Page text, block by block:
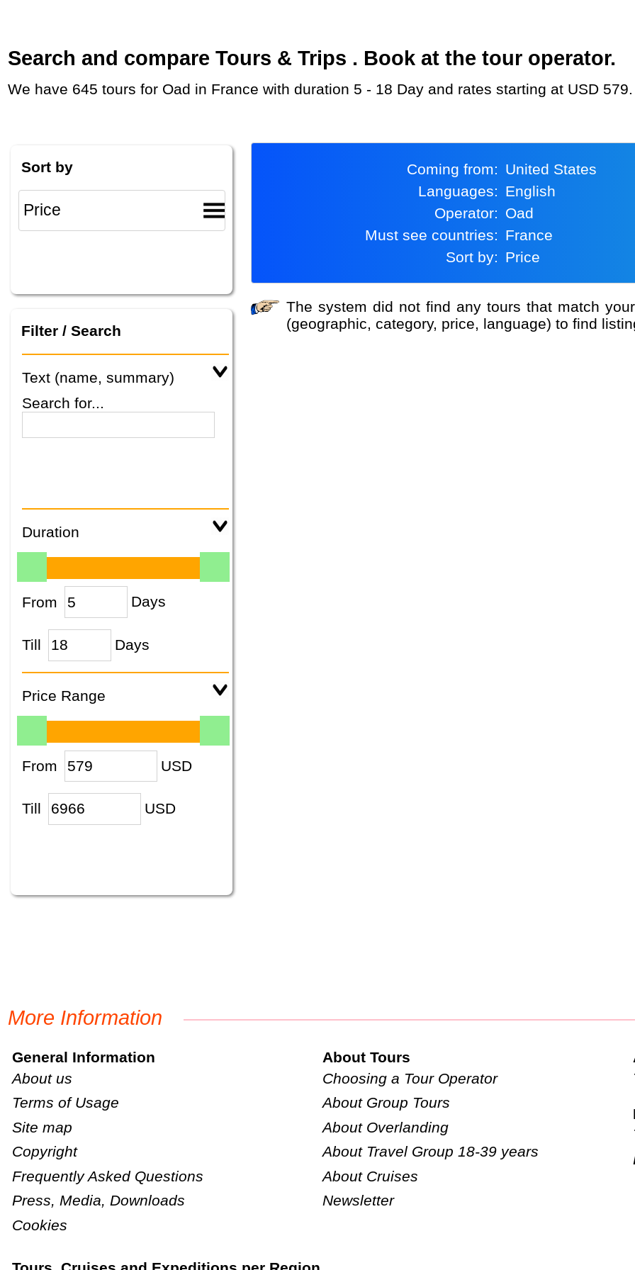
Search and compare Tours & Trips . Book at the tour operator.
We have 645 tours for Oad in France with duration 5 - 18 Day and rates starting at USD 579.
Sort by
Filter / Search
Text (name, summary)
Search for...
Duration
From Days
Till Days
Price Range
From USD
Till USD
Coming from:
United States
Languages:
English
Operator:
Oad
Must see countries:
France
Sort by:
Price
The system did not find any tours that match your search criteria. Please specify other criteria
(geographic, category, price, language) to find
More Information
General Information
About us
Terms of Usage
Site map
Copyright
Frequently Asked Questions
Press, Media, Downloads
Cookies
About Tours
Choosing a Tour Operator
About Group Tours
About Overlanding
About Travel Group 18-39 years
About Cruises
Newsletter